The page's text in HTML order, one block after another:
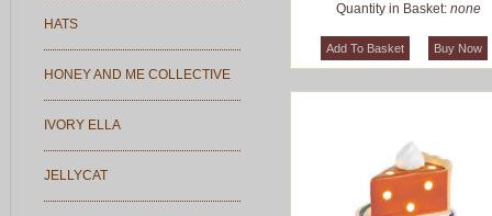
HATS
HONEY AND ME COLLECTIVE
IVORY ELLA
JELLYCAT
Quantity in Basket: none